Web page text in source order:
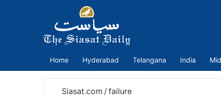
Home Hyderabad Telangana India
Siasat.com /failure